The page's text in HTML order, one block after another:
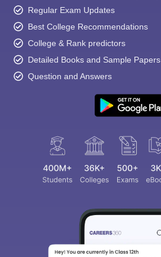
Regular Exam Updates
Best College Recommendations
College & Rank predictors
Detailed Books and Sample Papers
Question and Answers